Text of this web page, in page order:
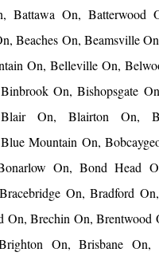
Battawa On, Batterwood
Beaches On, Beamsville
On, Belleville On,
On, Bishopsgate
On, Blairton On,
Mountain On,
On, Bond Head
On, Bradford
On, Brechin On, Brentwood
On, Brisbane On,